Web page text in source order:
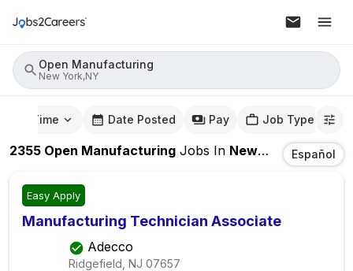
Open Manufacturing
New York,NY
Time Date Posted Pay Job Type
2355 Open Manufacturing Jobs In New York,NY Español
Easy Apply
Manufacturing Technician Associate
Adecco
Ridgefield, NJ 07657